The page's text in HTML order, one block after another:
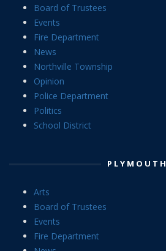
Board of Trustees
Events
Fire Department
News
Northville Township
Opinion
Police Department
Politics
School District
PLYMOUTH
Arts
Board of Trustees
Events
Fire Department